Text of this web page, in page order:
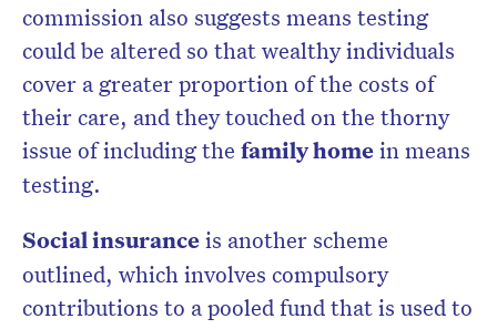
commission also suggests means testing
could be altered so that wealthy individuals
cover a greater proportion of the costs of
their care, and they touched on the thorny
issue of including the family homein means
testing.
Social insuranceis another scheme
outlined, which involves compulsory
contributions to a pooled fund that is used to